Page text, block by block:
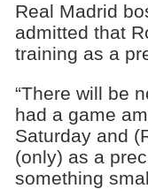
Real Madrid
admitted that
training as a
“There will be
had a game
Saturday and
(only) as a
something